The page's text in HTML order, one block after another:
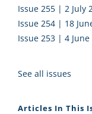
Issue 255 | 2 July
Issue 254 | 18
Issue 253 | 4 June
See all issues
Articles In This